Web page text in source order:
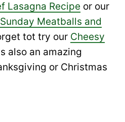
Lasagna Recipe or our
Sunday Meatballs and
tot try our Cheesy
also an amazing
or Christmas